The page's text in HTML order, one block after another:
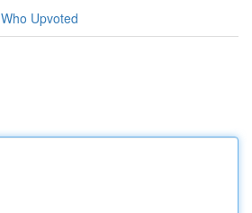
Who Upvoted